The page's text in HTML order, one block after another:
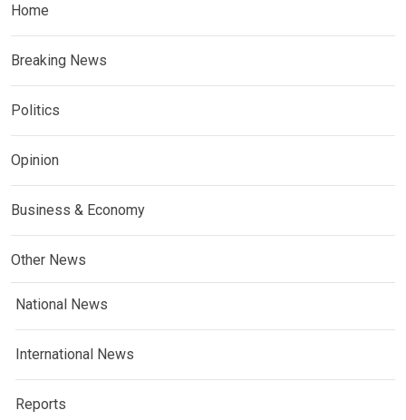
Home
Breaking News
Politics
Opinion
Business & Economy
Other News
National News
International News
Reports